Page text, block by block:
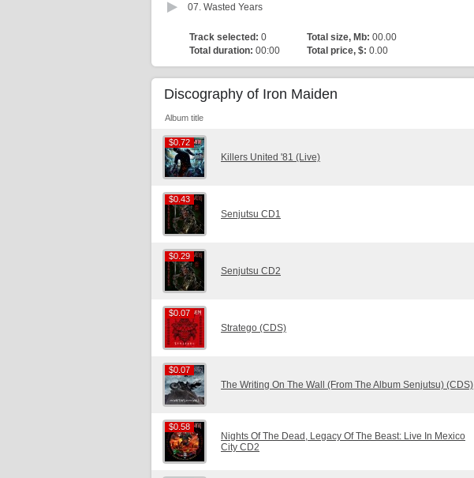
07. Wasted Years
Track selected: 0 Total size, Mb: 00.00
Total duration: 00:00 Total price, $: 0.00
Discography of Iron Maiden
Album title
$0.72
$0.72
Killers United '81 (Live)
$0.43
$0.43
Senjutsu CD1
$0.29
$0.29
Senjutsu CD2
$0.07
$0.07
Stratego (CDS)
$0.07
$0.07
The Writing On The Wall (From The Album Senjutsu) (CDS)
$0.58
$0.58
Nights Of The Dead, Legacy Of The Beast: Live In Mexico
City CD2